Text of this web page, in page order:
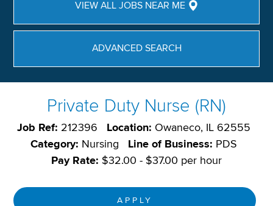
VIEW ALL JOBS NEAR ME
ADVANCED SEARCH
Private Duty Nurse (RN)
Job Ref: 212396 Location: Owaneco, IL 62555
Category: Nursing Line of Business: PDS
Pay Rate: $32.00 - $37.00 per hour
APPLY